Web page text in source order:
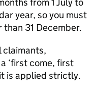
year, so you must
31 December.
claimants,
‘first come, first
is applied strictly.